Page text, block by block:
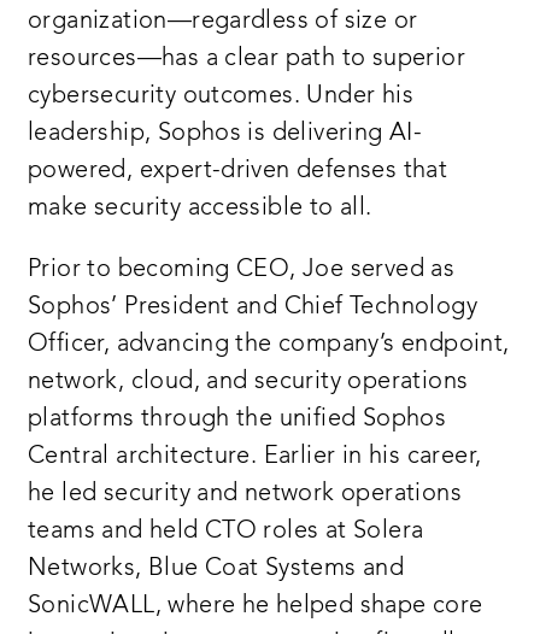
organization—regardless of size or
resources—has a clear path to superior
cybersecurity outcomes. Under his
leadership, Sophos is delivering AI-
powered, expert-driven defenses that
make security accessible to all.
Prior to becoming CEO, Joe served as
Sophos’ President and Chief Technology
Officer, advancing the company’s endpoint,
network, cloud, and security operations
platforms through the unified Sophos
Central architecture. Earlier in his career,
he led security and network operations
teams and held CTO roles at Solera
Networks, Blue Coat Systems and
SonicWALL, where he helped shape core